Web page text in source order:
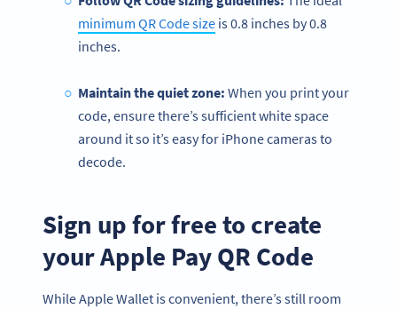
minimum QR Code size is 0.8 inches by 0.8
inches.
Maintain the quiet zone: When you print your
code, ensure there’s sufficient white space
around it so it’s easy for iPhone cameras to
decode.
Sign up for free to create
your Apple Pay QR Code
While Apple Wallet is convenient, there’s still room